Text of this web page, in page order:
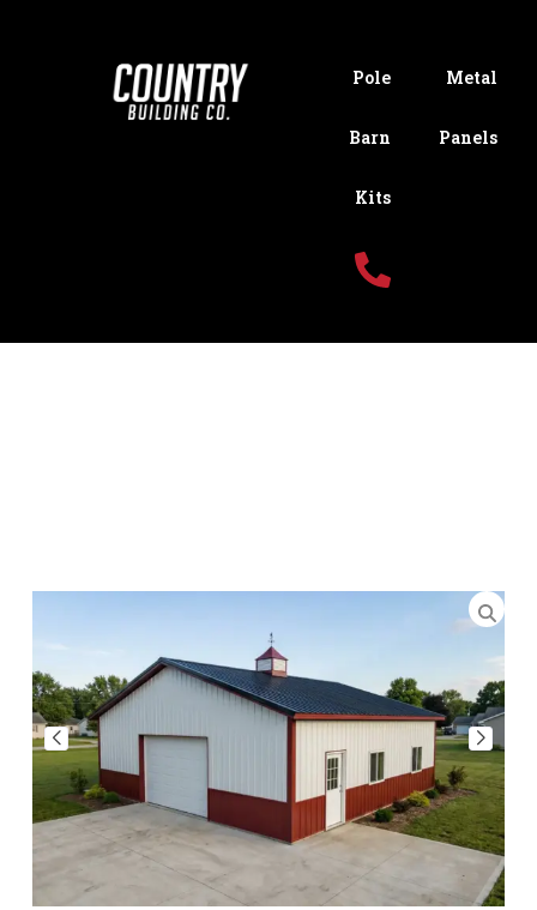
Pole
Barn
Kits
Metal
Panels